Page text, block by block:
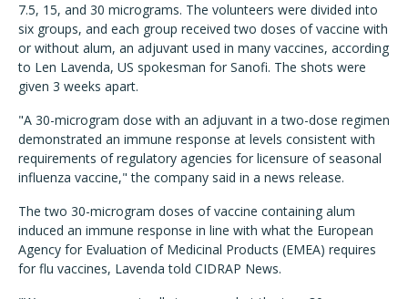
7.5, 15, and 30 micrograms. The volunteers were divided into
six groups, and each group received two doses of vaccine with
or without alum, an adjuvant used in many vaccines, according
to Len Lavenda, US spokesman for Sanofi. The shots were
given 3 weeks apart.
"A 30-microgram dose with an adjuvant in a two-dose regimen
demonstrated an immune response at levels consistent with
requirements of regulatory agencies for licensure of seasonal
influenza vaccine," the company said in a news release.
The two 30-microgram doses of vaccine containing alum
induced an immune response in line with what the European
Agency for Evaluation of Medicinal Products (EMEA) requires
for flu vaccines, Lavenda told CIDRAP News.